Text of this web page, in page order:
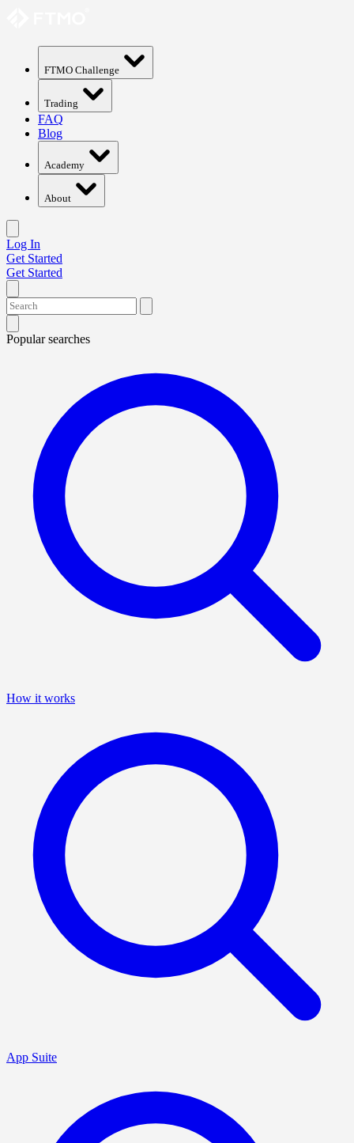
FTMO Challenge
Trading
FAQ
Blog
Academy
About
Log In
Get Started
Get Started
Popular searches
How it works
App Suite